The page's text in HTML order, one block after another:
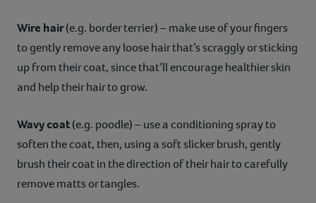
Wire hair(e.g. border terrier) – make use of your fingers
to gently remove any loose hair that’s scraggly or sticking
up from their coat, since that’ll encourage healthier skin
and help their hair to grow.
Wavy coat(e.g. poodle) – use a conditioning spray to
soften the coat, then, using a soft slicker brush, gently
brush their coat in the direction of their hair to carefully
remove matts or tangles.